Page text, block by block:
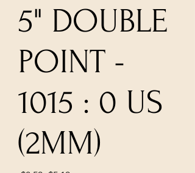
5" DOUBLE
POINT -
1015 : 0 US
(2MM)